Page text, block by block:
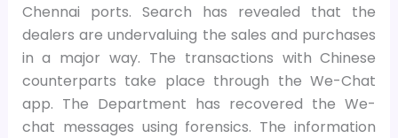
Chennai ports. Search has revealed that the
dealers are undervaluing the sales and purchases
in a major way. The transactions with Chinese
counterparts take place through the We-Chat
app. The Department has recovered the We-
chat messages using forensics. The information